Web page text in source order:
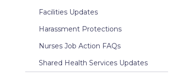
Facilities Updates
Harassment Protections
Nurses Job Action FAQs
Shared Health Services Updates